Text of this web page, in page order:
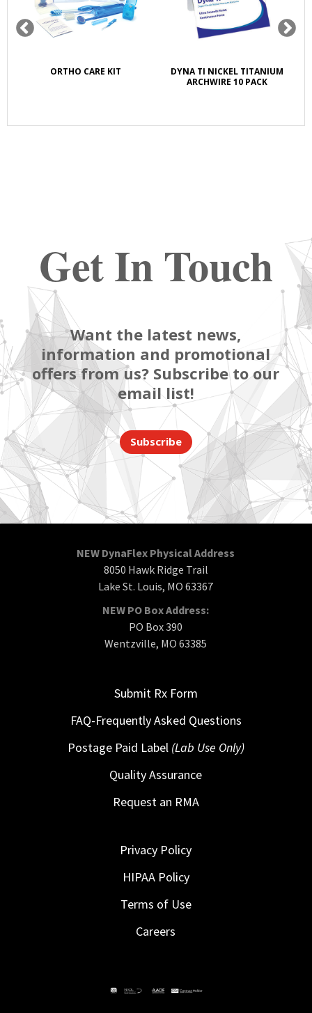
ORTHO CARE KIT
DYNA TI NICKEL TITANIUM
ARCHWIRE 10 PACK
Get In Touch
Want the latest news,
information and promotional
offers from us? Subscribe to our
email list!
Subscribe
NEW DynaFlex Physical Address
8050 Hawk Ridge Trail
Lake St. Louis, MO 63367
NEW PO Box Address:
PO Box 390
Wentzville, MO 63385
Submit Rx Form
FAQ-Frequently Asked Questions
Postage Paid Label (Lab Use Only)
Quality Assurance
Request an RMA
Privacy Policy
HIPAA Policy
Terms of Use
Careers